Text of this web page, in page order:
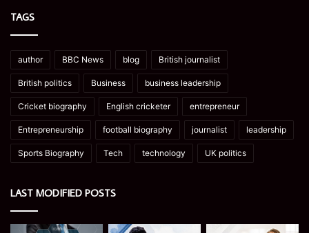
TAGS
author BBC News blog British journalist
British politics Business business leadership
Cricket biography English cricketer entrepreneur
Entrepreneurship football biography journalist leadership
Sports Biography Tech technology UK politics
LAST MODIFIED POSTS